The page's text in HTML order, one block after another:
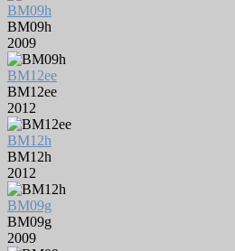
BM09h
BM09h
2009
BM12ee
BM12ee
2012
BM12h
BM12h
2012
BM09g
BM09g
2009